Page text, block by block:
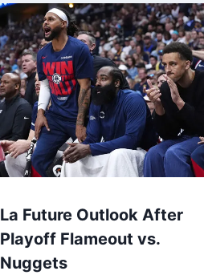
La Future Outlook After
Playoff Flameout vs.
Nuggets